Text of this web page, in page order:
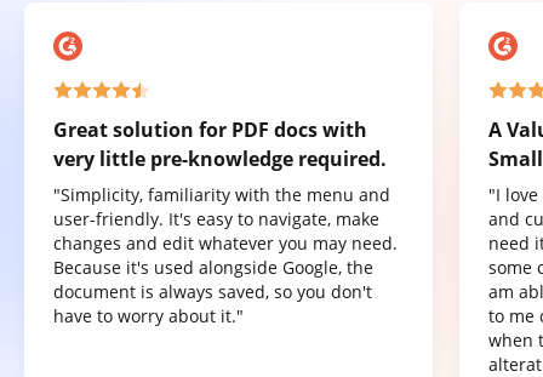
Great solution for PDF docs with
very little pre-knowledge required.
"Simplicity, familiarity with the menu and
user-friendly. It's easy to navigate, make
changes and edit whatever you may need.
Because it's used alongside Google, the
document is always saved, so you don't
have to worry about it."
A
"I
and
need
some
am
to me
when